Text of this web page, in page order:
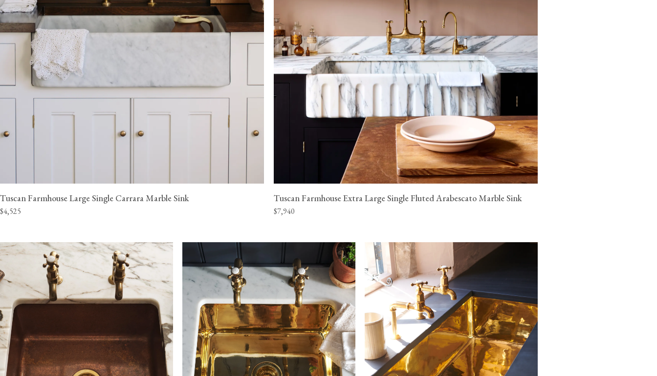
Tuscan Farmhouse Large Single Carrara Marble Sink
$4,525
Tuscan Farmhouse Extra Large Single Fluted Arabescato Marble Sink
$7,940